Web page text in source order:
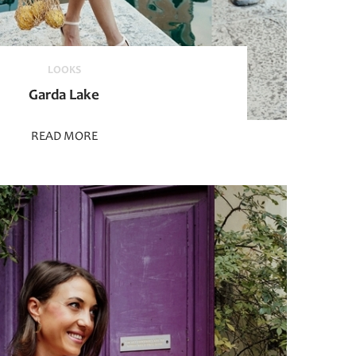
LOOKS
Garda Lake
READ MORE